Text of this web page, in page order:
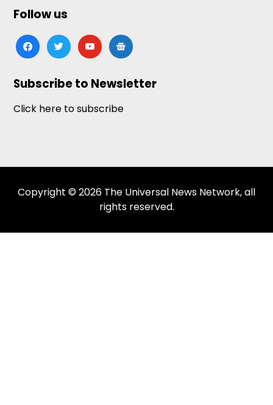
Follow us
facebooktwitteryoutubegoogle-
news
Subscribe to Newsletter
Click here to subscribe
Copyright © 2026 The Universal News Network, all
rights reserved.